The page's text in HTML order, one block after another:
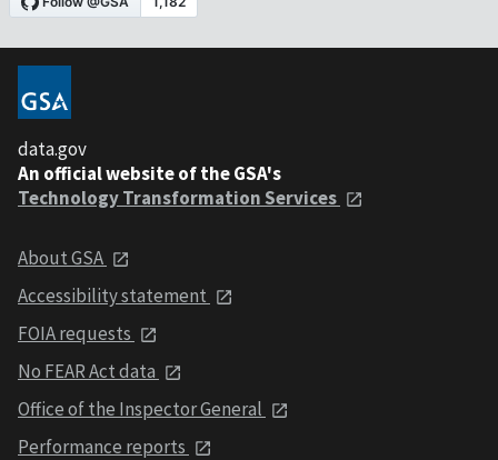
data.gov
An official website of the GSA's
Technology Transformation Services
About GSA
Accessibility statement
FOIA requests
No FEAR Act data
Office of the Inspector General
Performance reports